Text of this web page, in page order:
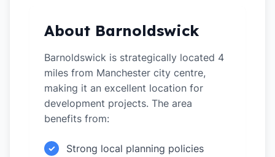
About Barnoldswick
Barnoldswick is strategically located 4
miles from Manchester city centre,
making it an excellent location for
development projects. The area
benefits from:
✓
Strong local planning policies